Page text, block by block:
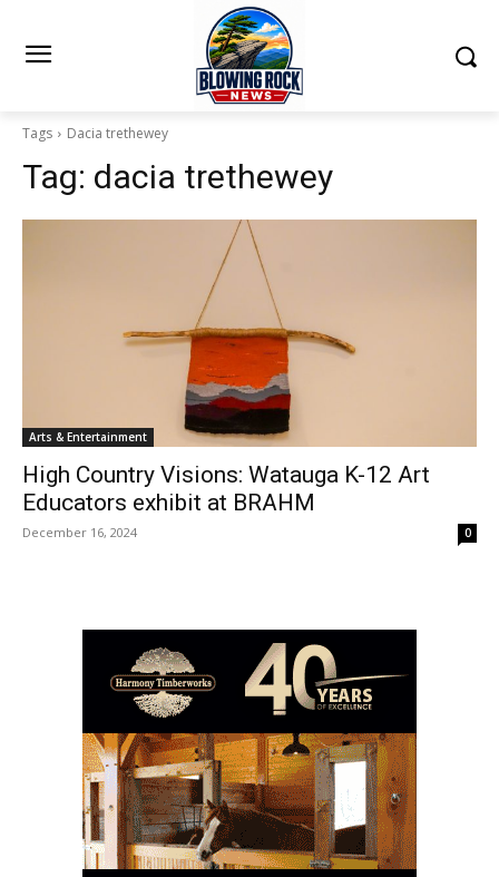
Tags Dacia trethewey
Tag: dacia trethewey
Arts & Entertainment
High Country Visions: Watauga K-12 Art
Educators exhibit at BRAHM
December 16, 2024 0